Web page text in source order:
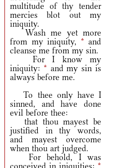
multitude of thy tender
mercies blot out my
iniquity.
Wash me yet more
from my iniquity, * and
cleanse me from my sin.
For I know my
iniquity: * and my sin is
always before me.
To thee only have I
sinned, and have done
evil before thee:
that thou mayest be
justified in thy words,
and mayest overcome
when thou art judged.
For behold, I was